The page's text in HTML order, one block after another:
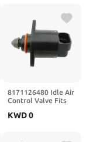
8171126480 Idle Air
Control Valve Fits
5277374 AC75
KWD0